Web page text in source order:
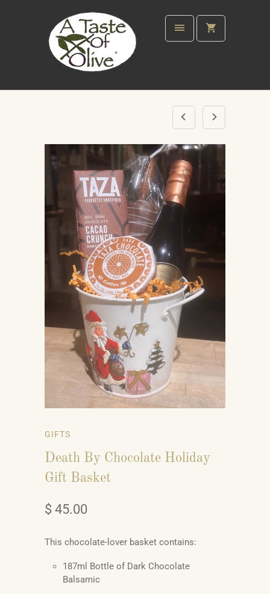
GIFTS
Death By Chocolate Holiday
Gift Basket
$ 45.00
This chocolate-lover basket contains:
187ml Bottle of Dark Chocolate
Balsamic